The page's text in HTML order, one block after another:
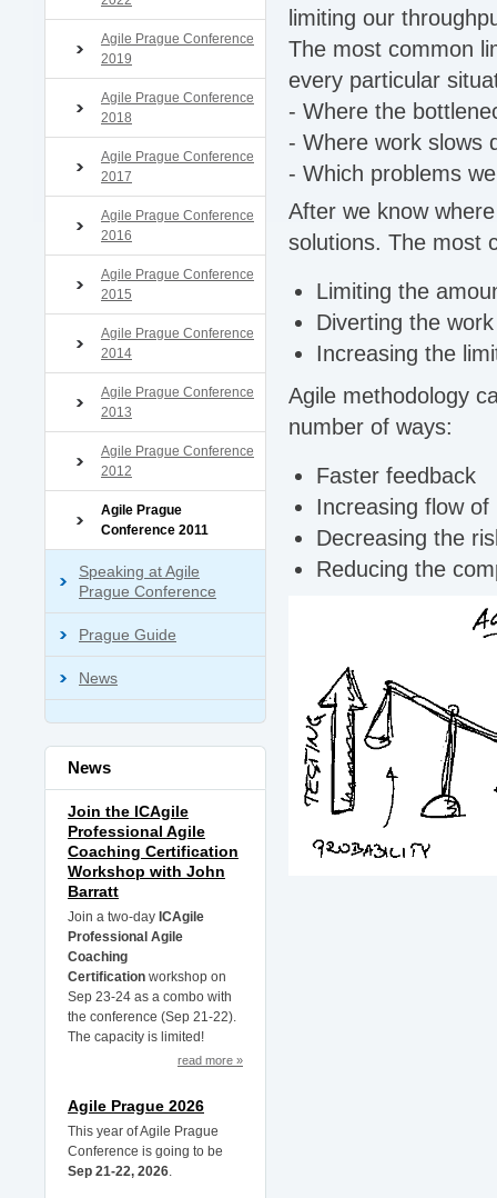
Agile Prague Conference
2019
Agile Prague Conference
2018
Agile Prague Conference
2017
Agile Prague Conference
2016
Agile Prague Conference
2015
Agile Prague Conference
2014
Agile Prague Conference
2013
Agile Prague Conference
2012
Agile Prague
Conference 2011
Speaking at Agile
Prague Conference
Prague Guide
News
News
Join the ICAgile
Professional Agile
Coaching Certification
Workshop with John
Barratt
Join a two-day ICAgile
Professional Agile
Coaching
Certification workshop on
Sep 23-24 as a combo with
the conference (Sep 21-22).
The capacity is limited!
read more »
Agile Prague 2026
This year of Agile Prague
Conference is going to be
Sep 21-22, 2026.
limiting our
The most common
every particular
- Where the
- Where work slows
- Which problems
After we know
solutions. The most
Limiting the
Diverting the
Increasing the
Agile methodology
number of ways:
Faster feedback
Increasing flow of
Decreasing the
Reducing the